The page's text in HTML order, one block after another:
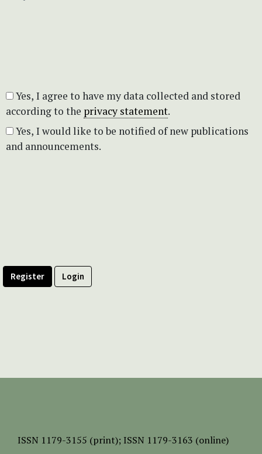
according to the privacy statement.
and announcements.
Register Login
ISSN 1179-3155 (print); ISSN 1179-3163 (online)